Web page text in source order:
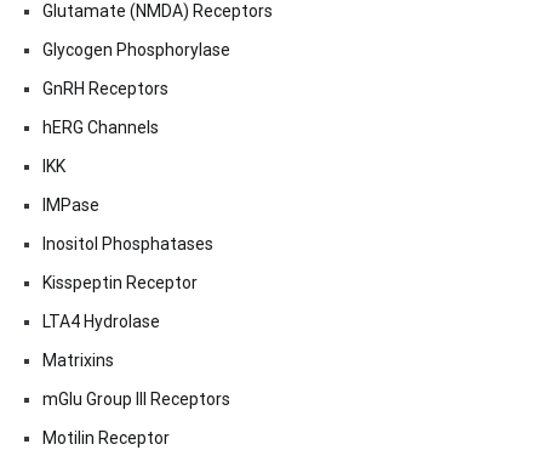
Glutamate (NMDA) Receptors
Glycogen Phosphorylase
GnRH Receptors
hERG Channels
IKK
IMPase
Inositol Phosphatases
Kisspeptin Receptor
LTA4 Hydrolase
Matrixins
mGlu Group III Receptors
Motilin Receptor